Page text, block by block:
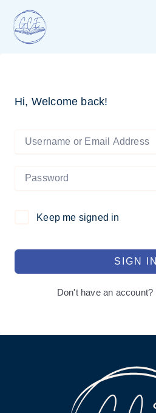
content
Hi, Welcome back!
Keep me signed in
SIGN IN
Don't have an account?